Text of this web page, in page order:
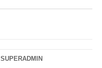
SUPERADMIN